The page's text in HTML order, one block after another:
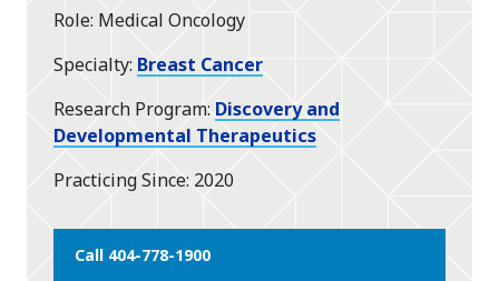
Role Medical Oncology
Specialty Breast Cancer
Research Program Discovery and
Developmental Therapeutics
Practicing Since 2020
Call 404-778-1900